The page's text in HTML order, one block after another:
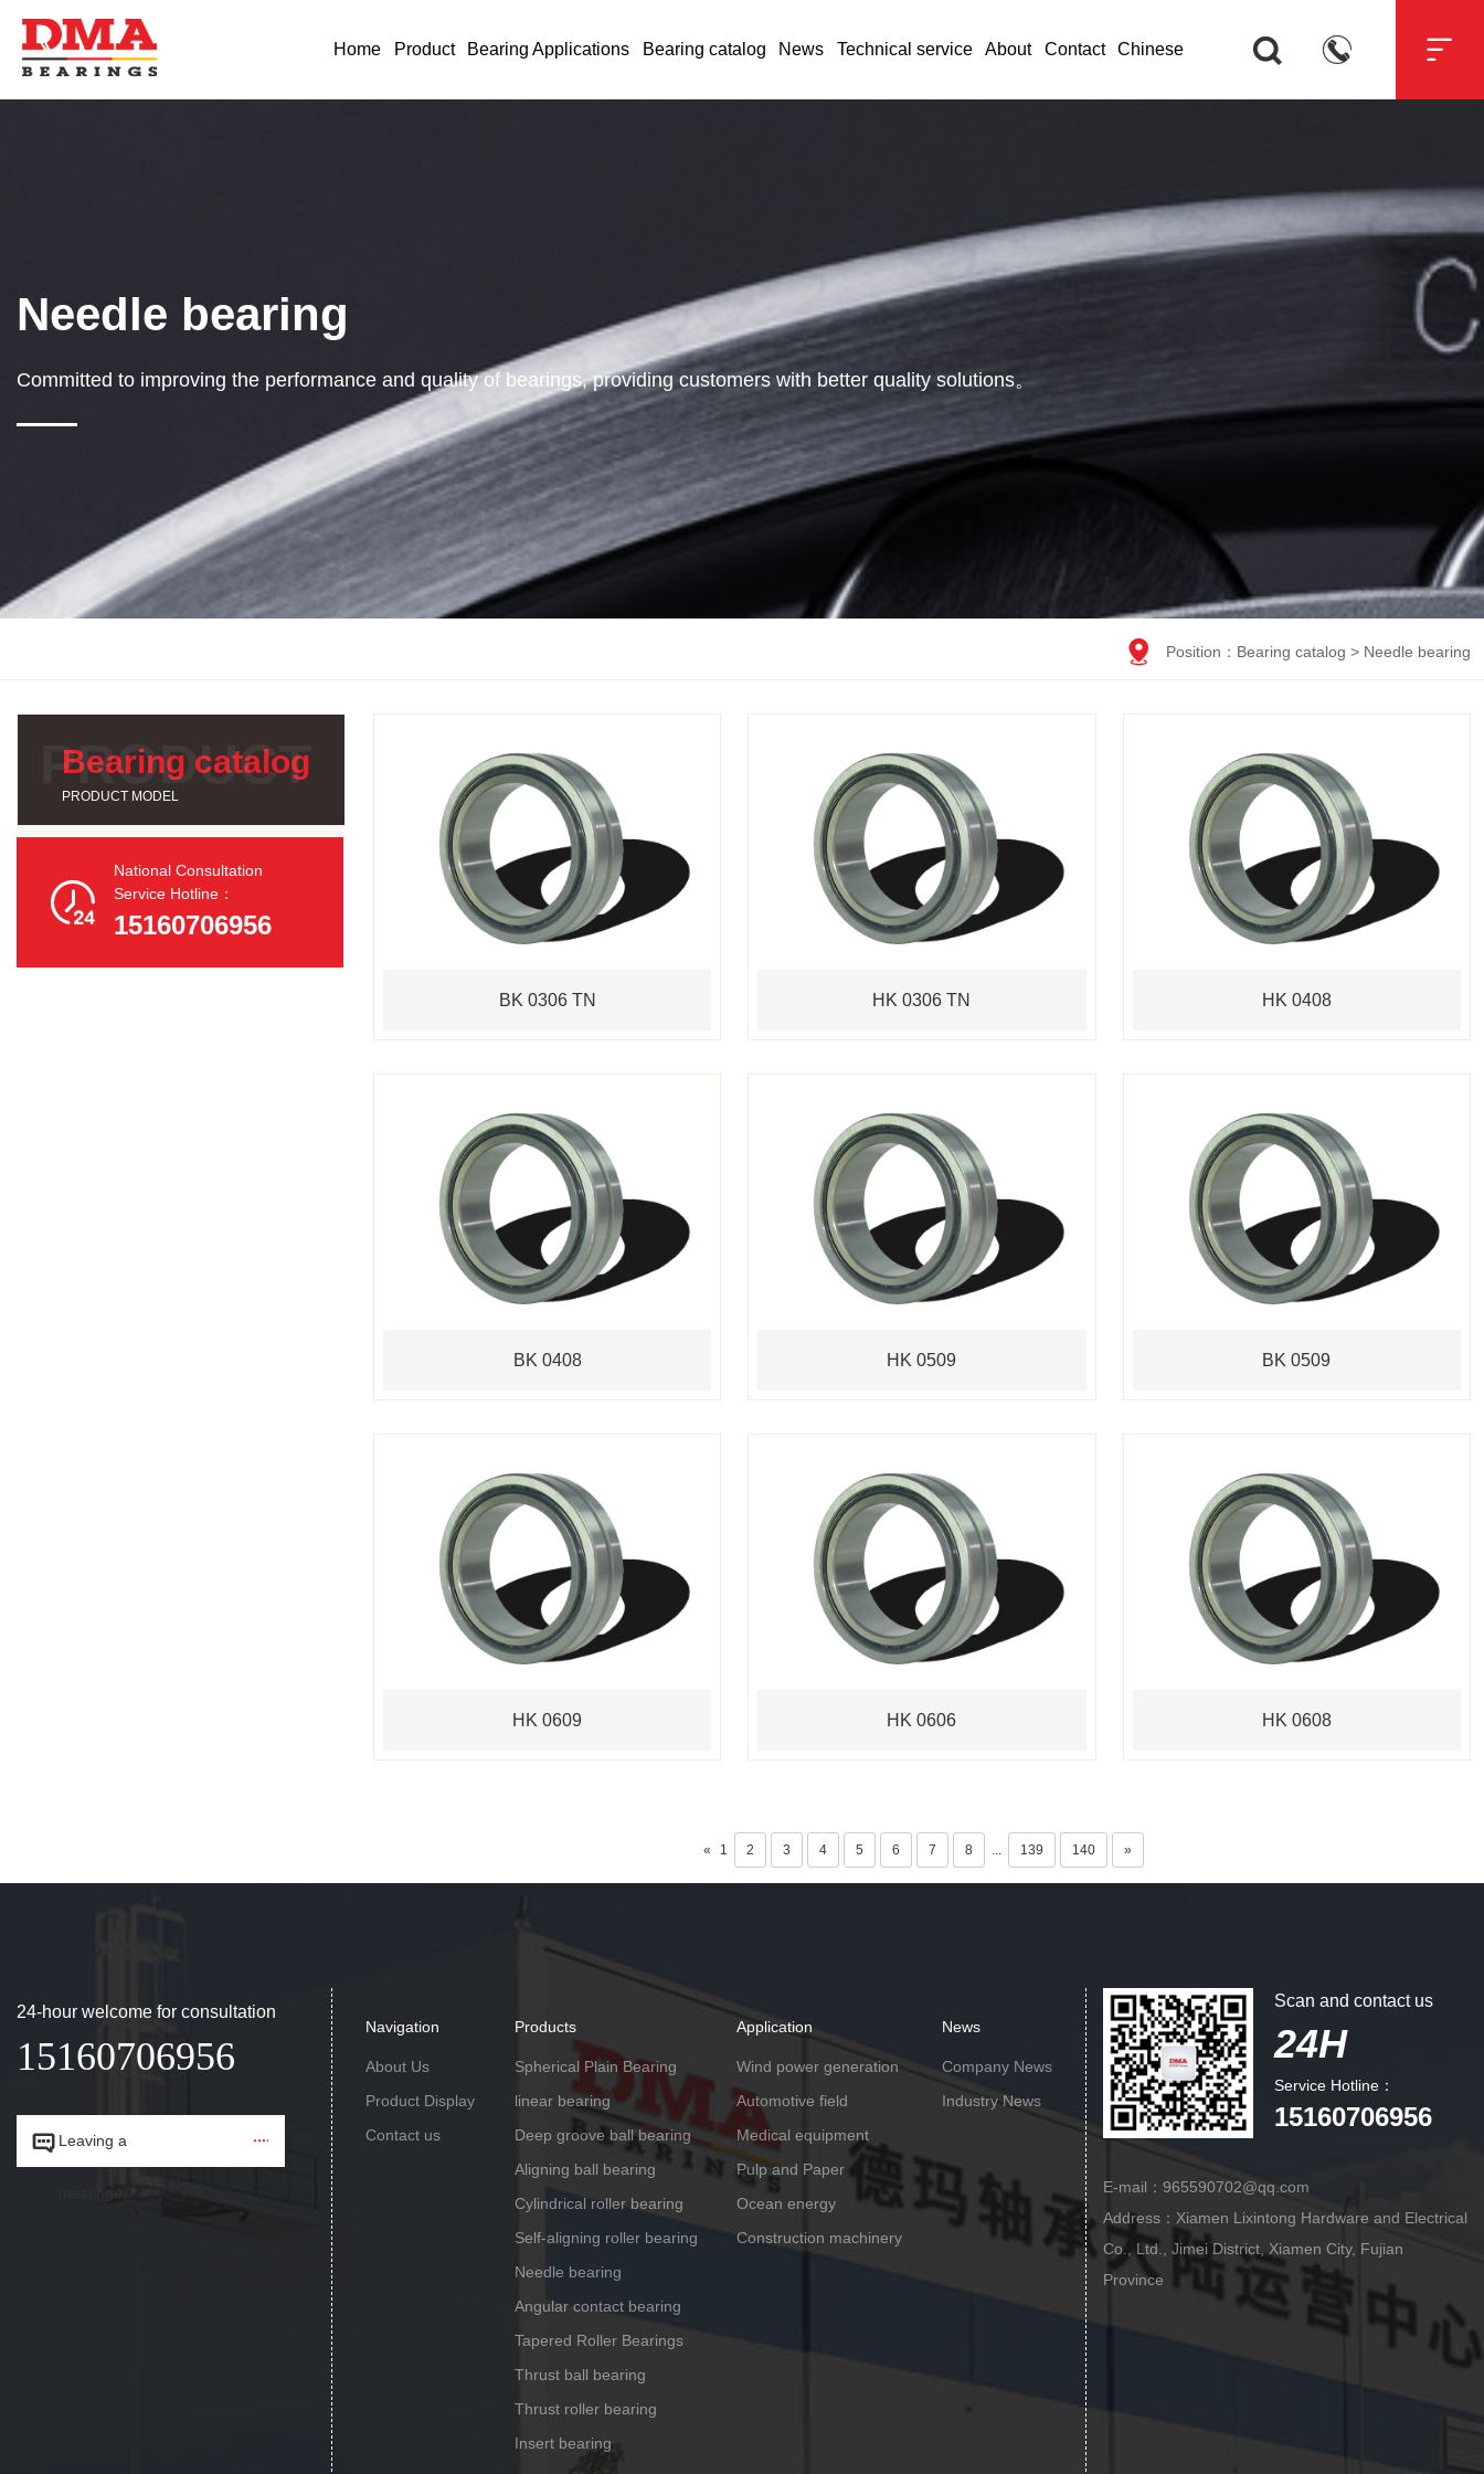
Home Product Bearing Applications Bearing catalog News Technical service About Contact Chinese   
Needle bearing
Committed to improving the performance and quality of bearings, providing customers with better quality solutions。
 Position： Bearing catalog > Needle bearing
Bearing catalog
PRODUCT MODEL

National Consultation
Service Hotline：
15160706956
BK 0306 TN HK 0306 TN HK 0408
BK 0408 HK 0509 BK 0509
HK 0609 HK 0606 HK 0608
« 1 2 3 4 5 6 7 8 ... 139 140 »
24-hour welcome for consultation
15160706956
 Leaving a
message.

Navigation
About Us
Product Display
Contact us
Products
Spherical Plain Bearing
linear bearing
Deep groove ball bearing
Aligning ball bearing
Cylindrical roller bearing
Self-aligning roller bearing
Needle bearing
Angular contact bearing
Tapered Roller Bearings
Thrust ball bearing
Thrust roller bearing
Insert bearing
Application
Wind power generation
Automotive field
Medical equipment
Pulp and Paper
Ocean energy
Construction machinery
News
Company News
Industry News
Scan and contact us
24H
Service Hotline：
15160706956
E-mail：965590702@qq.com
Address：Xiamen Lixintong Hardware and Electrical
Co., Ltd., Jimei District, Xiamen City, Fujian
Province